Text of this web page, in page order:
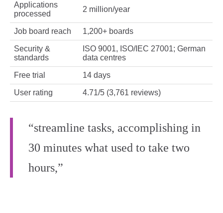
Applications
processed
2 million/year
Job board reach 1,200+ boards
Security &
standards
ISO 9001, ISO/IEC 27001; German
data centres
Free trial 14 days
User rating 4.71/5 (3,761 reviews)
“streamline tasks, accomplishing in
30 minutes what used to take two
hours,”